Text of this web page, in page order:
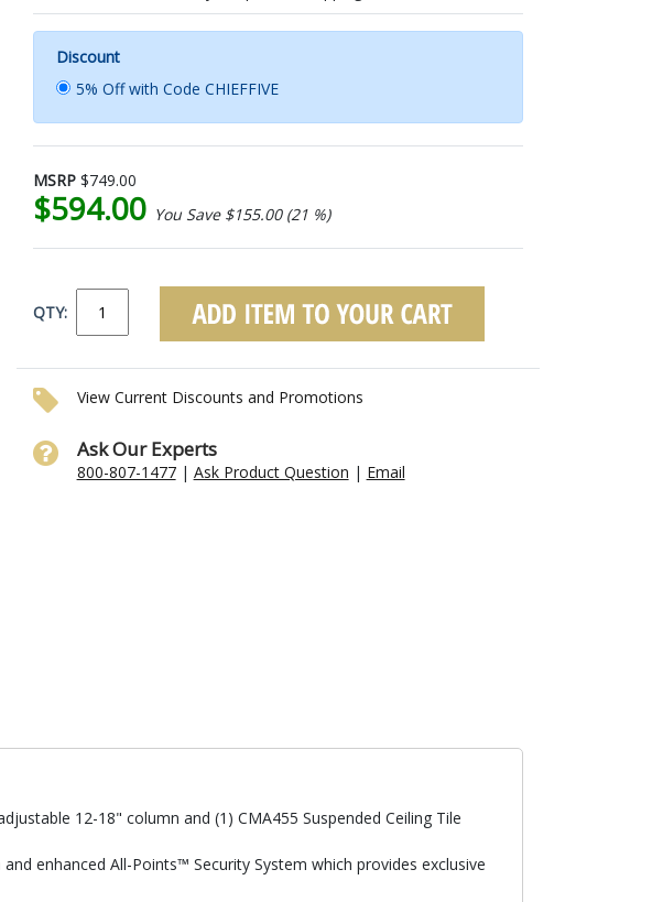
Discount
5% Off with Code CHIEFFIVE
MSRP $749.00
$594.00 You Save $155.00 (21 %)
QTY:
View Current Discounts and Promotions
Ask Our Experts
800-807-1477| Ask Product Question | Email
12-18" column and (1) CMA455 Suspended Ceiling Tile
enhanced All-Points™ Security System which provides exclusive